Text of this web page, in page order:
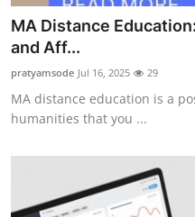
MA Distance
and Aff...
pratyamsode Jul 16, 2025 29
MA distance education is a
humanities that you ...